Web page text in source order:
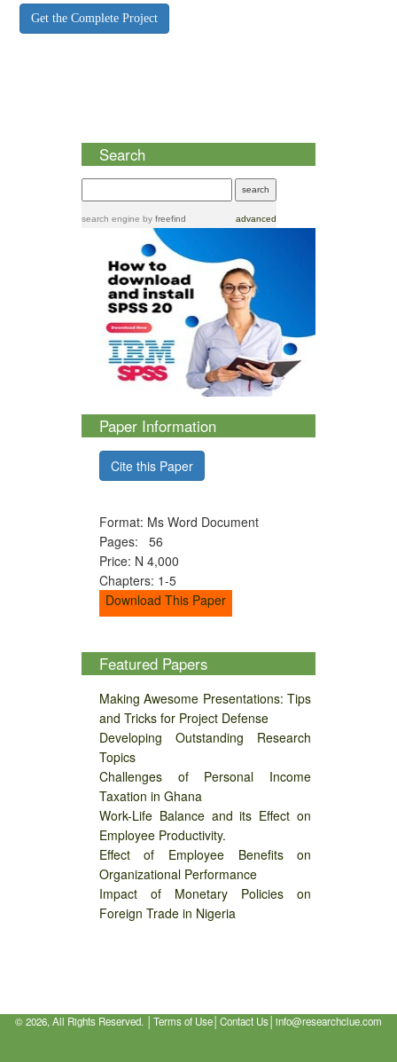
Get the Complete Project
Search
search engine by freefind advanced
Paper Information
Cite this Paper
Format: Ms Word Document
Pages: 56
Price: N 4,000
Chapters: 1-5
Download This Paper
Featured Papers
Making Awesome Presentations: Tips
and Tricks for Project Defense
Developing Outstanding Research
Topics
Challenges of Personal Income
Taxation in Ghana
Work-Life Balance and its Effect on
Employee Productivity.
Effect of Employee Benefits on
Organizational Performance
Impact of Monetary Policies on
Foreign Trade in Nigeria
©2026, All Rights Reserved. │ Terms of Use Contact Us info@researchclue.com